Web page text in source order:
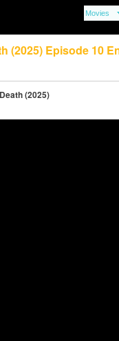
(2025) Episode 10
(2025)